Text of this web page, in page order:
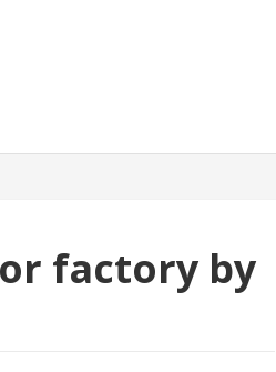
factory by